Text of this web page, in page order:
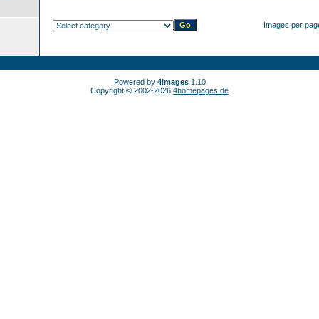
Images per
Powered by 4images1.10
Copyright © 2002-2026 4homepages.de